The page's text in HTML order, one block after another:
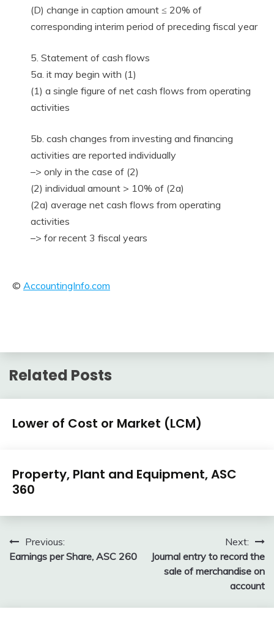
(D) change in caption amount ≤ 20% of
corresponding interim period of preceding fiscal year
5. Statement of cash flows
5a. it may begin with (1)
(1) a single figure of net cash flows from operating
activities
5b. cash changes from investing and financing
activities are reported individually
–> only in the case of (2)
(2) individual amount > 10% of (2a)
(2a) average net cash flows from operating
activities
–> for recent 3 fiscal years
© AccountingInfo.com
Related Posts
U.S.
GAAP
Lower of Cost or Market (LCM)
10,
2018
U.S.
GAAP
by
Property, Plant and Equipment, ASC
360
2018
Post
navigation
Previous:
Earnings per Share, ASC 260
Next:
Journal entry to record the
sale of merchandise on
account